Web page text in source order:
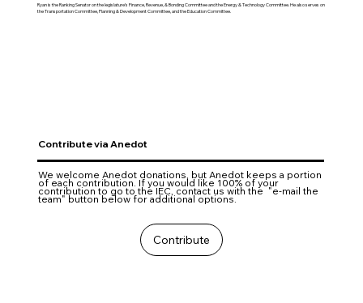
Ryan is the Ranking Senator on the legislature’s Finance, Revenue, & Bonding Committee and the Energy & Technology Committee. He also serves on
the Transportation Committee, Planning & Development Committee, and the Education Committee.
Contribute via Anedot
We welcome Anedot donations, but Anedot keeps a portion
of each contribution. If you would like 100% of your
contribution to go to the IEC, contact us with the "e-mail the
team" button below for additional options.
Contribute